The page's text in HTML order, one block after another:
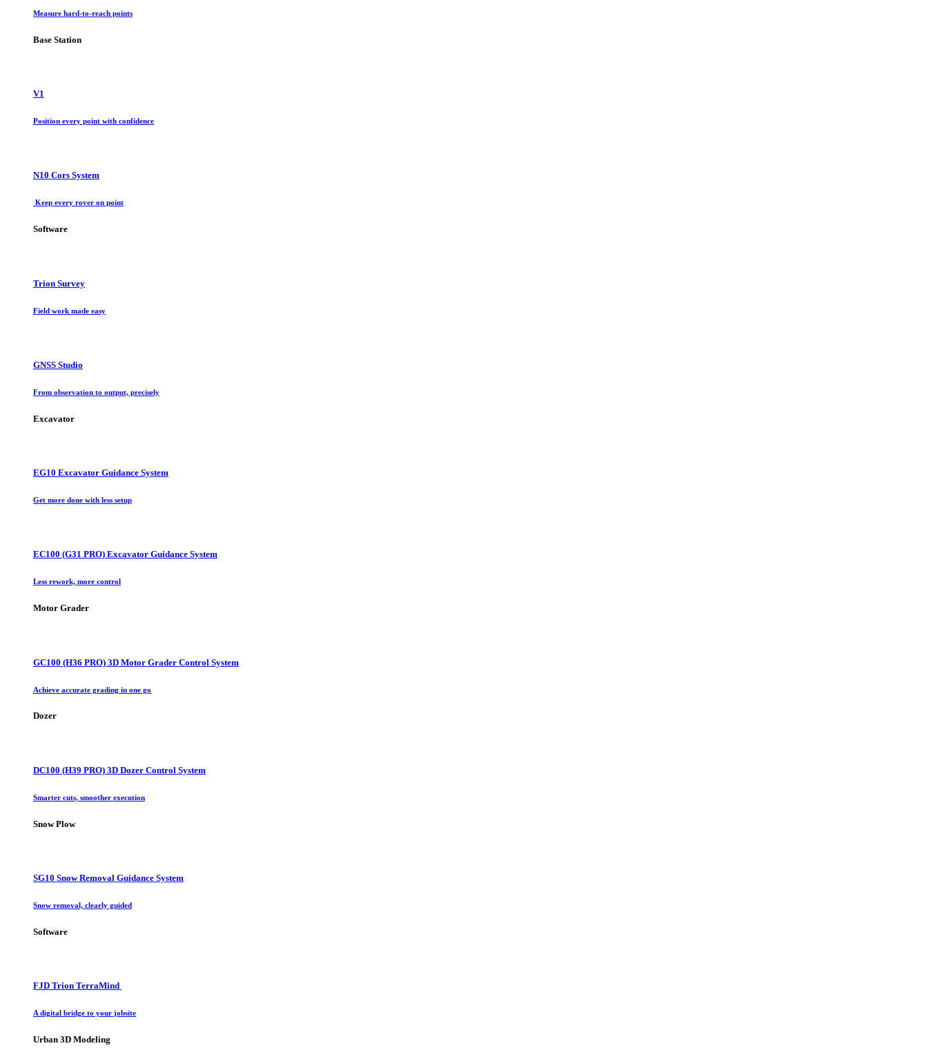
Measure hard-to-reach points
Base Station
V1
Position every point with confidence
N10 Cors System
Keep every rover on point
Software
Trion Survey
Field work made easy
GNSS Studio
From observation to output, precisely
Excavator
EG10 Excavator Guidance System
Get more done with less setup
EC100 (G31 PRO) Excavator Guidance System
Less rework, more control
Motor Grader
GC100 (H36 PRO) 3D Motor Grader Control System
Achieve accurate grading in one go
Dozer
DC100 (H39 PRO) 3D Dozer Control System
Smarter cuts, smoother execution
Snow Plow
SG10 Snow Removal Guidance System
Snow removal, clearly guided
Software
FJD Trion TerraMind
A digital bridge to your jobsite
Urban 3D Modeling